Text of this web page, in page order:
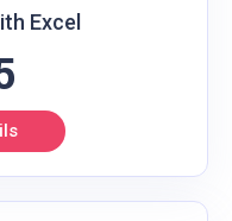
Excel